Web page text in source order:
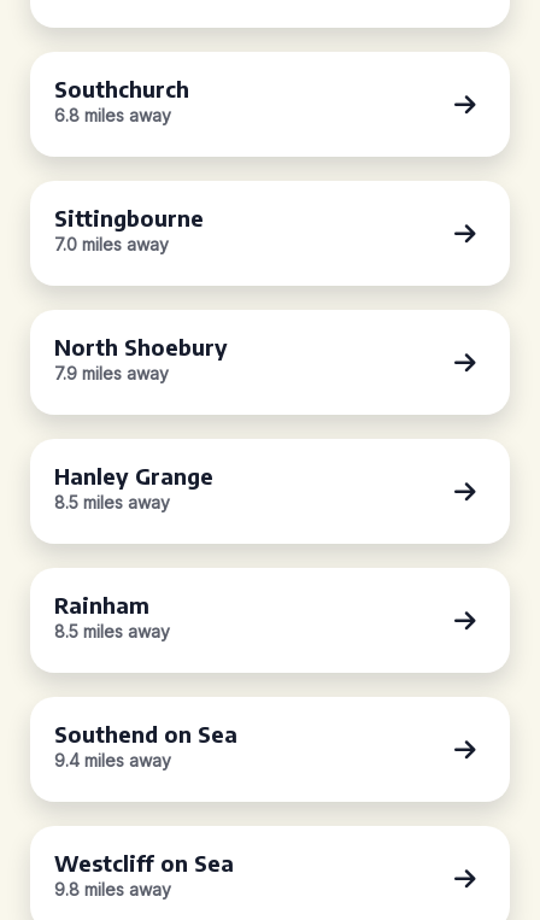
Southchurch
6.8 miles away
Sittingbourne
7.0 miles away
North Shoebury
7.9 miles away
Hanley Grange
8.5 miles away
Rainham
8.5 miles away
Southend on Sea
9.4 miles away
Westcliff on Sea
9.8 miles away